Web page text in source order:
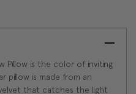
Pillow is the color of inviting
pillow is made from an
that catches the light